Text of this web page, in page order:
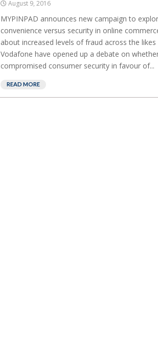
August 9, 2016
MYPINPAD announces new campaign to
convenience versus security in online
about increased levels of fraud across the
Vodafone have opened up a debate on
compromised consumer security in favour of...
READ MORE